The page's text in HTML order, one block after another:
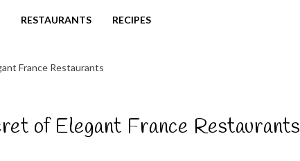
RESTAURANTS RECIPES
France Restaurants
of Elegant France Restaurants